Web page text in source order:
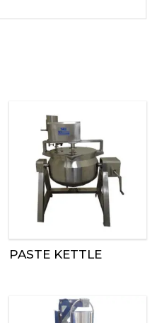
PASTE KETTLE